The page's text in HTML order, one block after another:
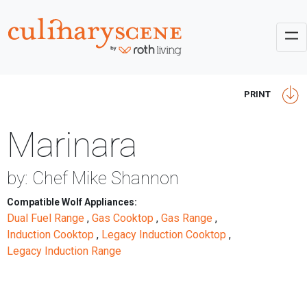
PRINT
Marinara
by: Chef Mike Shannon
Compatible Wolf Appliances:
Dual Fuel Range , Gas Cooktop , Gas Range ,
Induction Cooktop , Legacy Induction Cooktop ,
Legacy Induction Range